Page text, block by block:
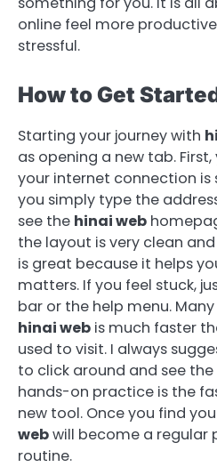
online feel more
stressful.
How to Get
Starting your journey with
as opening a new tab.
your internet connection is
you simply type the
see the hinai web
the layout is very clean
is great because it helps
matters. If you feel stuck,
bar or the help menu.
hinai web is much faster
used to visit. I always
to click around and see
hands-on practice is the
new tool. Once you find
webwill become a regular
routine.